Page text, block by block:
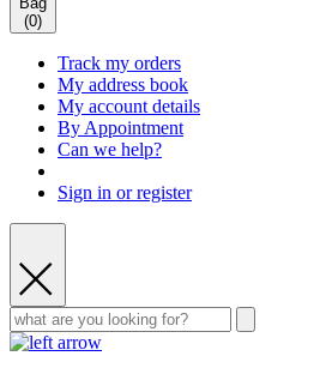
(0)
Track my orders
My address book
My account details
By Appointment
Can we help?
Sign in or register